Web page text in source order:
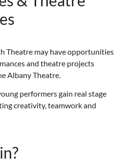
Theatre may have opportunities
and theatre projects
Albany Theatre
performers gain real stage
creativity, teamwork and